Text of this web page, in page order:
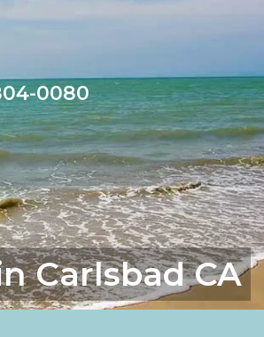
0080
Carlsbad CA